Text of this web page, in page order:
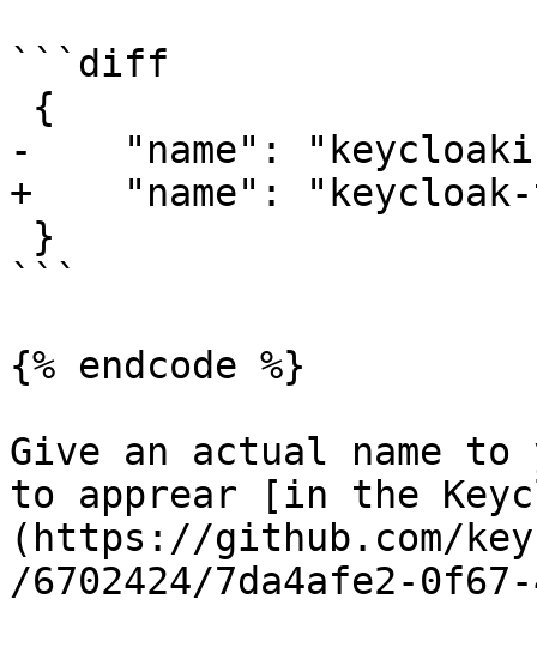
```diff
-    "name":
+    "name": "keycloak-
```
{% endcode %}
Give an actual name
to apprear [in the
(https://github.com/
/6702424/7da4afe2-